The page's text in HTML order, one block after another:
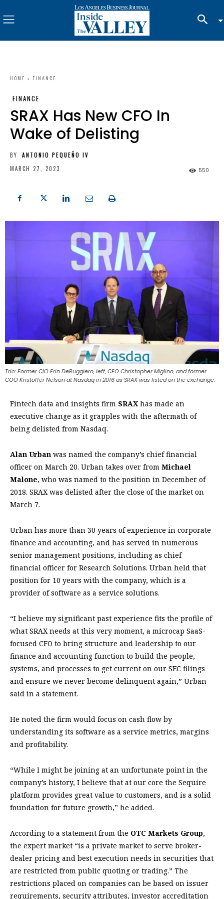
HOME FINANCE
FINANCE
SRAX Has New CFO In
Wake of Delisting
BY
ANTONIO PEQUEÑO IV
MARCH 27, 2023
550
Trio: Former CIO Erin DeRuggiero, left, CEO Christopher Miglino, and former
COO Kristoffer Nelson at Nasdaq in 2016 as SRAX was listed on the exchange.
Fintech data and insights firm SRAX has made an
executive change as it grapples with the aftermath of
being delisted from Nasdaq.
Alan Urban was named the company’s chief financial
officer on March 20. Urban takes over from Michael
Malone, who was named to the position in December of
2018. SRAX was delisted after the close of the market on
March 7.
Urban has more than 30 years of experience in corporate
finance and accounting, and has served in numerous
senior management positions, including as chief
financial officer for Research Solutions. Urban held that
position for 10 years with the company, which is a
provider of software as a service solutions.
“I believe my significant past experience fits the profile of
what SRAX needs at this very moment, a microcap SaaS-
focused CFO to bring structure and leadership to our
finance and accounting function to build the people,
systems, and processes to get current on our SEC filings
and ensure we never become delinquent again,” Urban
said in a statement.
He noted the firm would focus on cash flow by
understanding its software as a service metrics, margins
and profitability.
“While I might be joining at an unfortunate point in the
company’s history, I believe that at our core the Sequire
platform provides great value to customers, and is a solid
foundation for future growth,” he added.
According to a statement from the OTC Markets Group,
the expert market “is a private market to serve broker-
dealer pricing and best execution needs in securities that
are restricted from public quoting or trading.” The
restrictions placed on companies can be based on issuer
requirements, security attributes, investor accreditation